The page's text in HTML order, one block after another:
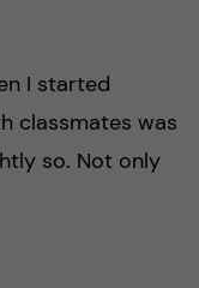
I started
classmates was
so. Not only